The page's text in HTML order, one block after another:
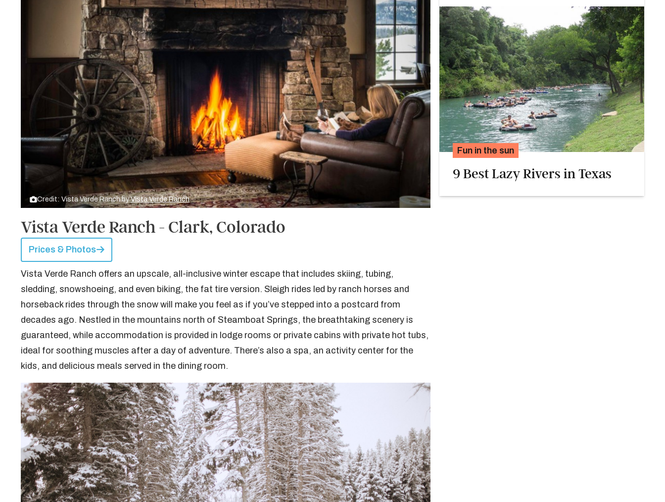
Credit: Vista Verde Ranch byVista Verde Ranch
Vista Verde Ranch - Clark, Colorado
Prices & Photos
Vista Verde Ranch offers an upscale, all-inclusive winter escape that includes skiing, tubing,
sledding, snowshoeing, and even biking, the fat tire version. Sleigh rides led by ranch horses and
horseback rides through the snow will make you feel as if you’ve stepped into a postcard from
decades ago. Nestled in the mountains north of Steamboat Springs, the breathtaking scenery is
guaranteed, while accommodation is provided in lodge rooms or private cabins with private hot tubs,
ideal for soothing muscles after a day of adventure. There’s also a spa, an activity center for the
kids, and delicious meals served in the dining room.
Fun in the sun
9 Best Lazy Rivers in Texas